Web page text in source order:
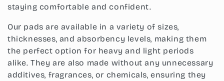
staying comfortable and confident.
Our pads are available in a variety of sizes,
thicknesses, and absorbency levels, making them
the perfect option for heavy and light periods
alike. They are also made without any unnecessary
additives, fragrances, or chemicals, ensuring they